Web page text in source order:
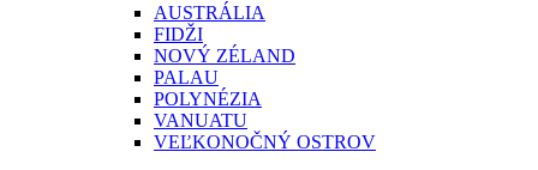
AUSTRÁLIA
FIDŽI
NOVÝ ZÉLAND
PALAU
POLYNÉZIA
VANUATU
VEĽKONOČNÝ OSTROV